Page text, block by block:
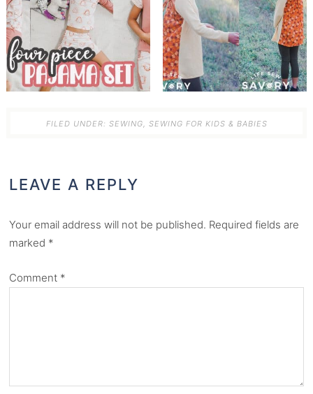
FILED UNDER: SEWING, SEWING FOR KIDS & BABIES
LEAVE A REPLY
Your email address will not be published. Required fields are
marked *
Comment *